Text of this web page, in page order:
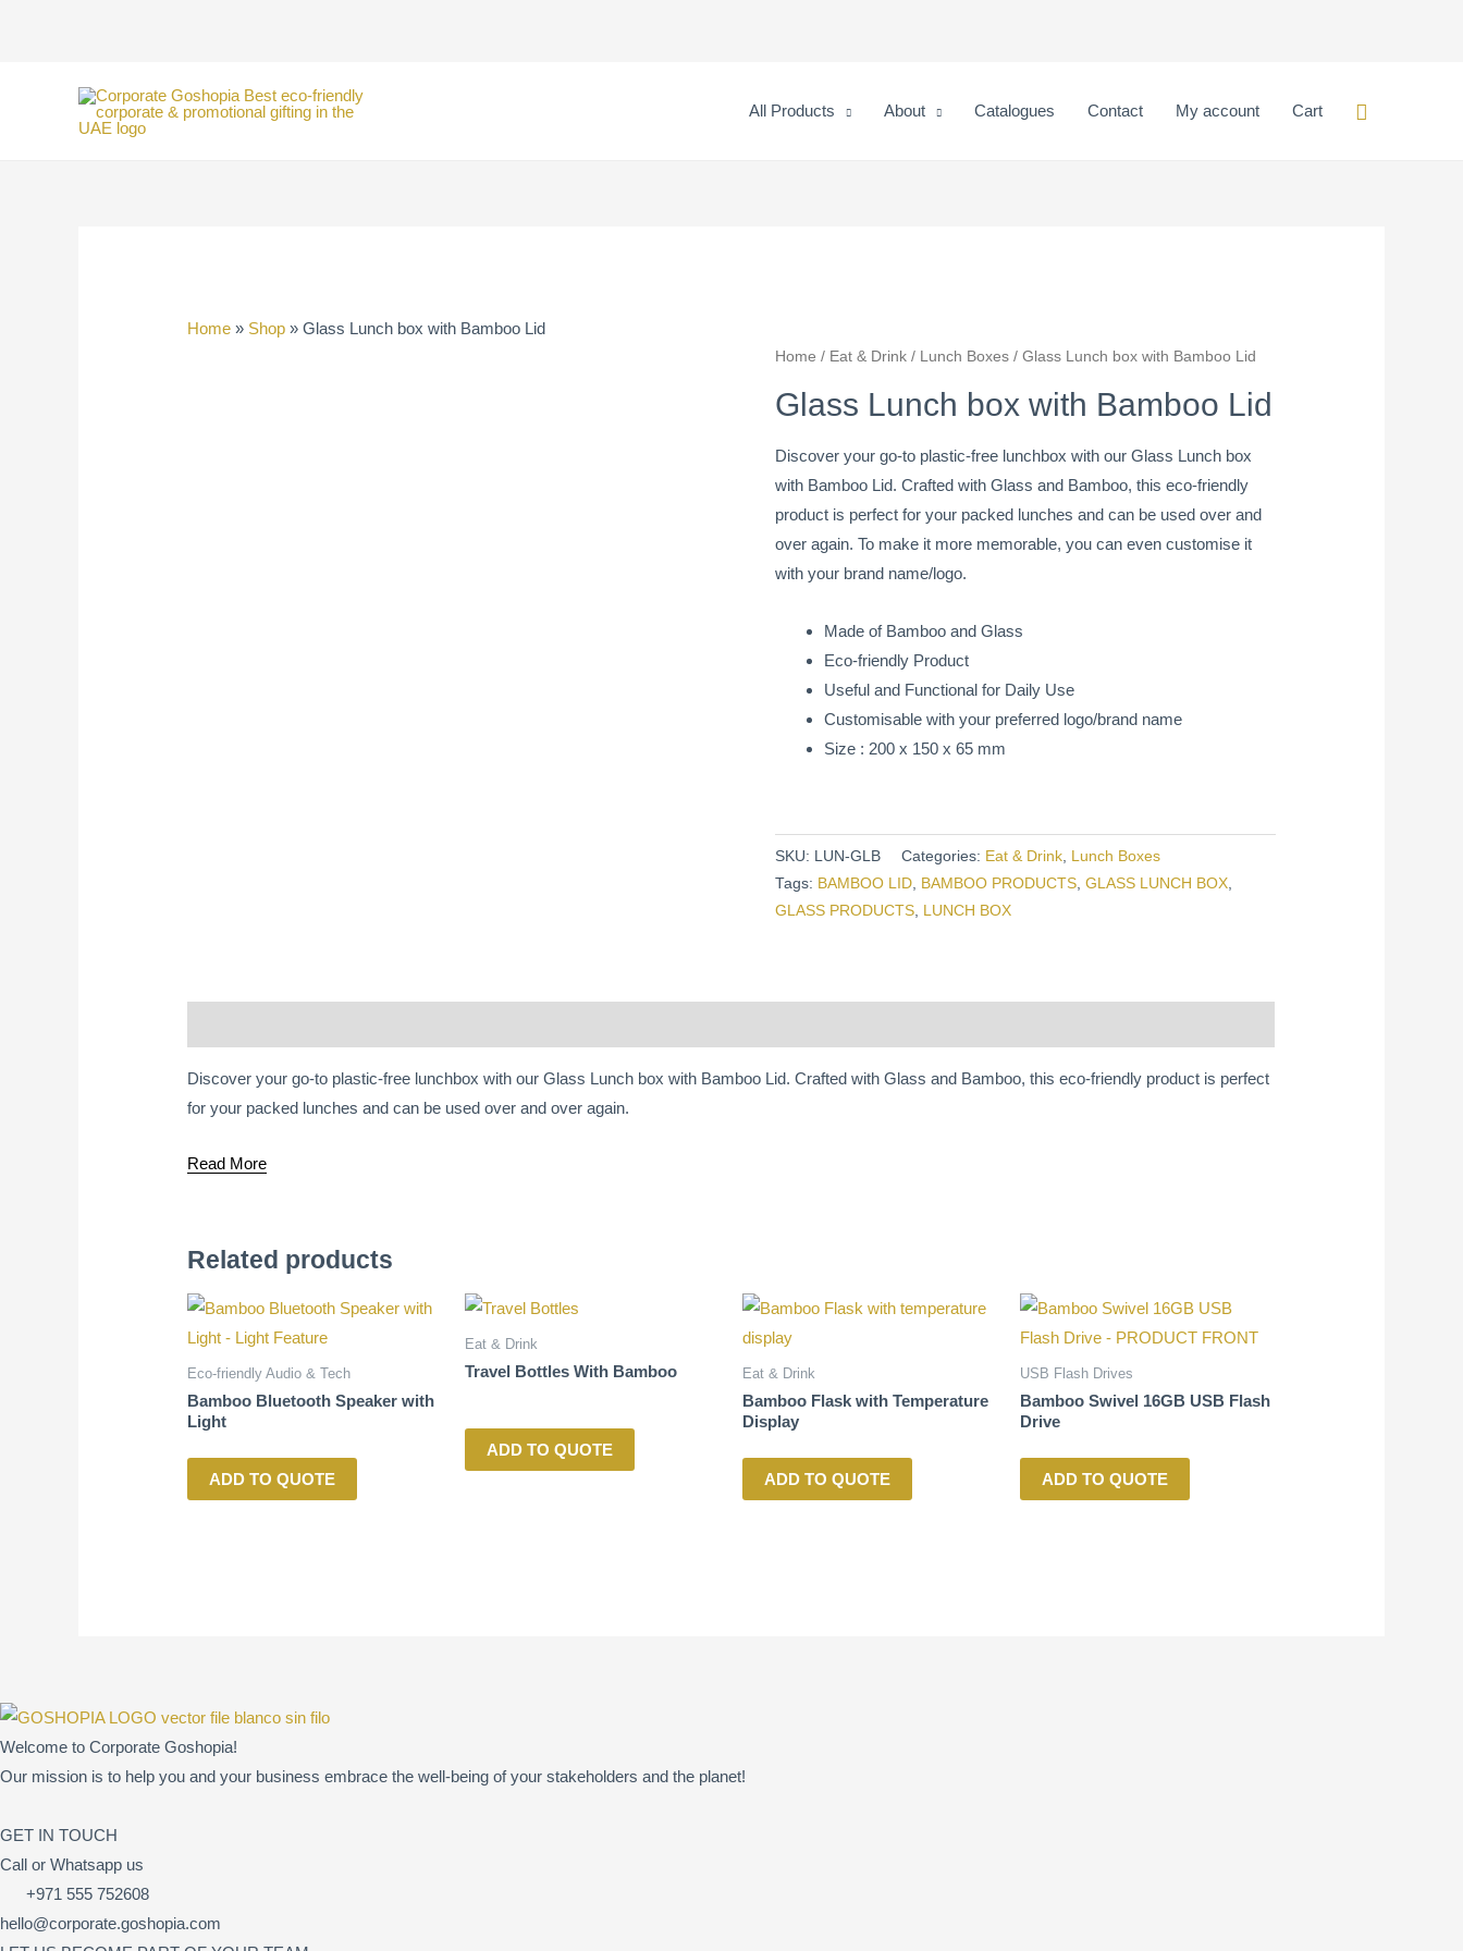
All Products About Catalogues Contact My account Cart Search
Home » Shop »Glass Lunch box with Bamboo Lid
Home / Eat & Drink / Lunch Boxes / Glass Lunch box with Bamboo Lid
Glass Lunch box with Bamboo Lid
Discover your go-to plastic-free lunchbox with our Glass Lunch box
with Bamboo Lid. Crafted with Glass and Bamboo, this eco-friendly
product is perfect for your packed lunches and can be used over and
over again. To make it more memorable, you can even customise it
with your brand name/logo.
Made of Bamboo and Glass
Eco-friendly Product
Useful and Functional for Daily Use
Customisable with your preferred logo/brand name
Size : 200 x 150 x 65 mm
Glass
box
SKU: LUN-GLB Categories: Eat & Drink
Lunch Boxes
Tags: BAMBOO LID BAMBOO PRODUCTS GLASS LUNCH BOX
GLASS PRODUCTS
LUNCH BOX
Discover your go-to plastic-free lunchbox with our Glass Lunch box with Bamboo Lid. Crafted with Glass and Bamboo, this eco-friendly product is perfect
for your packed lunches and can be used over and over again.
Read More
Related products
Eco-friendly Audio & Tech
Bamboo Bluetooth Speaker with
Light
ADD TO QUOTE
Eat & Drink
Travel Bottles With Bamboo
ADD TO QUOTE
Eat & Drink
Bamboo Flask with Temperature
Display
ADD TO QUOTE
USB Flash Drives
Bamboo Swivel 16GB USB Flash
Drive
ADD TO QUOTE
Welcome to Corporate Goshopia!
Our mission is to help you and your business embrace the well-being of your stakeholders and the planet!
GET IN TOUCH
Call or Whatsapp us
+971 555 752608
hello@corporate.goshopia.com
quantity